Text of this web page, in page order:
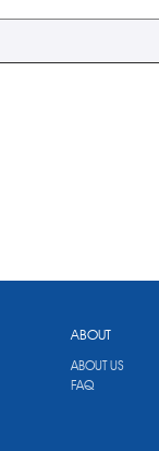
ABOUT
ABOUT US
FAQ